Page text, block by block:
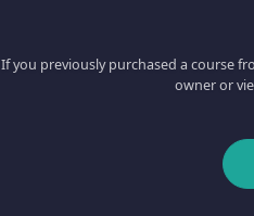
If you previously purchased a course
owner or